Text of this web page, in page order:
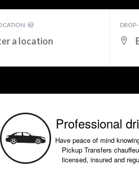
Professional
Have peace of mind
Pickup Transfers
licensed, insured and